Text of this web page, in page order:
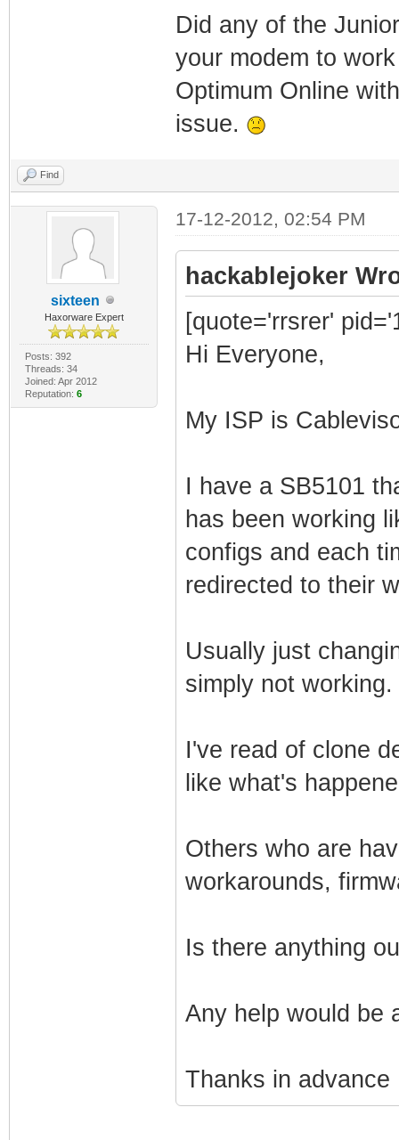
Did any of the
your modem to
Optimum Online
issue.
Find
sixteen
Haxorware Expert
Posts: 392
Threads: 34
Joined: Apr 2012
Reputation: 6
17-12-2012, 02:54 PM
hackablejoker
[quote='rrsrer'
Hi Everyone,
My ISP is
I have a SB5101
has been working
configs and each
redirected to their
Usually just
simply not working.
I've read of clone
like what's
Others who are
workarounds,
Is there anything
Any help would be
Thanks in advance